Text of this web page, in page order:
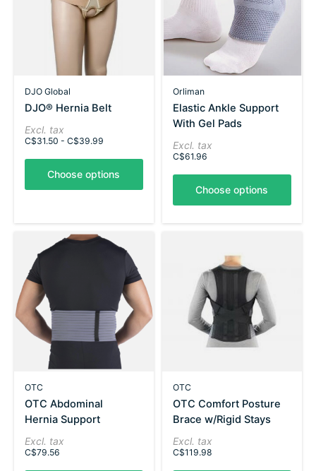
DJO Global
DJO® Hernia Belt
Excl. tax
C$31.50 - C$39.99
Choose options
Orliman
Elastic Ankle Support
With Gel Pads
Excl. tax
C$61.96
Choose options
OTC
OTC Abdominal
Hernia Support
Excl. tax
C$79.56
OTC
OTC Comfort Posture
Brace w/Rigid Stays
Excl. tax
C$119.98